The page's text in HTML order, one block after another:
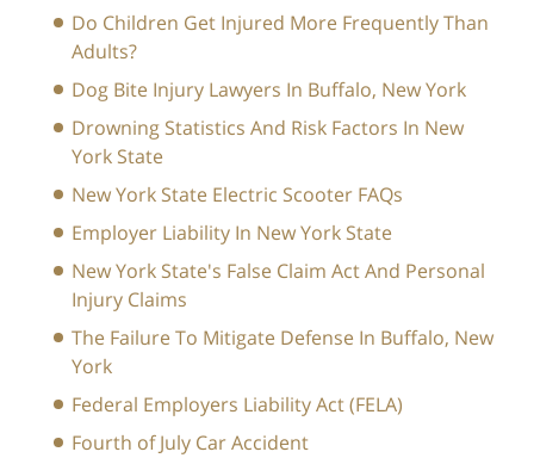
Do Children Get Injured More Frequently Than
Adults?
Dog Bite Injury Lawyers In Buffalo, New York
Drowning Statistics And Risk Factors In New
York State
New York State Electric Scooter FAQs
Employer Liability In New York State
New York State's False Claim Act And Personal
Injury Claims
The Failure To Mitigate Defense In Buffalo, New
York
Federal Employers Liability Act (FELA)
Fourth of July Car Accident